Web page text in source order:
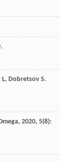
L, Dobretsov S.
, 2020, 5(8):